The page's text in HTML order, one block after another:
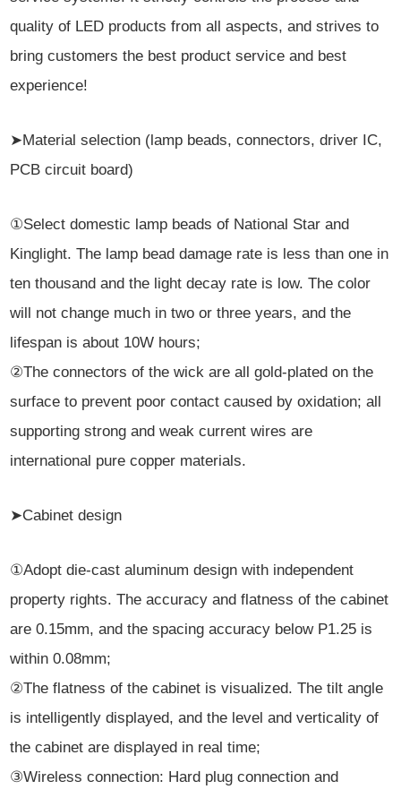
quality of LED products from all aspects, and strives to
bring customers the best product service and best
experience!
➤Material selection (lamp beads, connectors, driver IC,
PCB circuit board)
①Select domestic lamp beads of National Star and
Kinglight. The lamp bead damage rate is less than one in
ten thousand and the light decay rate is low. The color
will not change much in two or three years, and the
lifespan is about 10W hours;
②The connectors of the wick are all gold-plated on the
surface to prevent poor contact caused by oxidation; all
supporting strong and weak current wires are
international pure copper materials.
➤Cabinet design
①Adopt die-cast aluminum design with independent
property rights. The accuracy and flatness of the cabinet
are 0.15mm, and the spacing accuracy below P1.25 is
within 0.08mm;
②The flatness of the cabinet is visualized. The tilt angle
is intelligently displayed, and the level and verticality of
the cabinet are displayed in real time;
③Wireless connection: Hard plug connection and